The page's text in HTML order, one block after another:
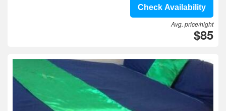
Check Availability
Avg. price/night
$85